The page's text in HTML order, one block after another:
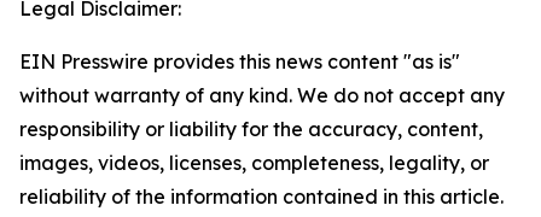
Legal Disclaimer:
EIN Presswire provides this news content "as is"
without warranty of any kind. We do not accept any
responsibility or liability for the accuracy, content,
images, videos, licenses, completeness, legality, or
reliability of the information contained in this article.